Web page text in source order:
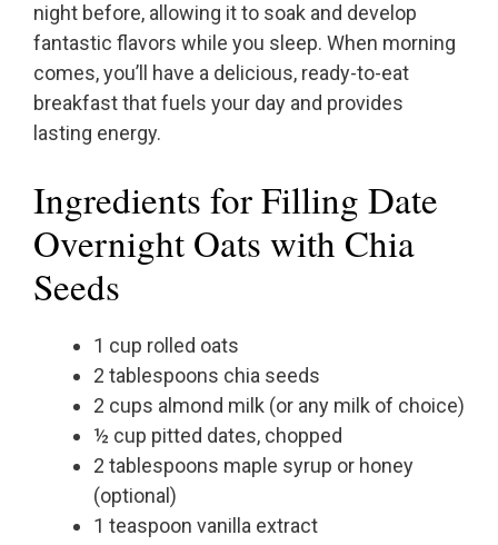
night before, allowing it to soak and develop
fantastic flavors while you sleep. When morning
comes, you’ll have a delicious, ready-to-eat
breakfast that fuels your day and provides
lasting energy.
Ingredients for Filling Date
Overnight Oats with Chia
Seeds
1 cup rolled oats
2 tablespoons chia seeds
2 cups almond milk (or any milk of choice)
½ cup pitted dates, chopped
2 tablespoons maple syrup or honey
(optional)
1 teaspoon vanilla extract